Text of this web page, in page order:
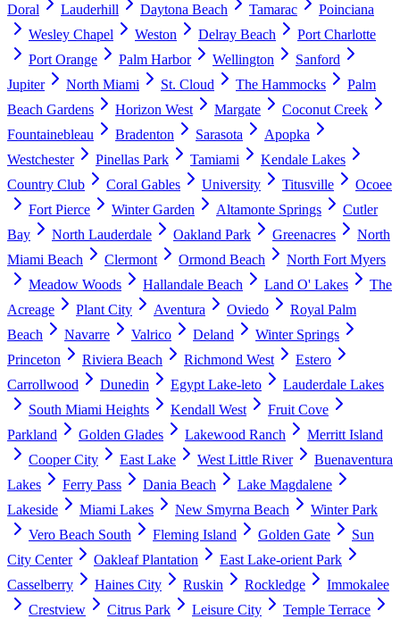
Doral
Lauderhill Daytona Beach Tamarac
Poinciana
Wesley Chapel
Weston Delray Beach
Port Charlotte
Port Orange
Palm Harbor Wellington
Sanford
Jupiter
North Miami St. Cloud The Hammocks
Palm
Beach Gardens
Horizon West Margate
Coconut Creek
Fountainebleau
Bradenton Sarasota
Apopka
Westchester
Pinellas Park Tamiami
Kendale Lakes
Country Club
Coral Gables University Titusville
Ocoee
Fort Pierce
Winter Garden Altamonte Springs
Cutler
Bay
North Lauderdale Oakland Park Greenacres
North
Miami Beach
Clermont Ormond Beach
North Fort Myers
Meadow Woods
Hallandale Beach Land O' Lakes
The
Acreage
Plant City Aventura Oviedo
Royal Palm
Beach
Navarre Valrico Deland
Winter Springs
Princeton
Riviera Beach Richmond West
Estero
Carrollwood
Dunedin Egypt Lake-leto
Lauderdale Lakes
South Miami Heights
Kendall West
Fruit Cove
Parkland
Golden Glades Lakewood Ranch
Merritt Island
Cooper City
East Lake West Little River
Buenaventura
Lakes
Ferry Pass Dania Beach
Lake Magdalene
Lakeside
Miami Lakes New Smyrna Beach
Winter Park
Vero Beach South
Fleming Island Golden Gate
Sun
City Center
Oakleaf Plantation
East Lake-orient Park
Casselberry
Haines City Ruskin Rockledge
Immokalee
Crestview
Citrus Park Leisure City Temple Terrace